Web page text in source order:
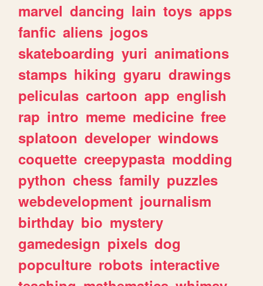
marvel dancing lain toys apps
fanfic aliens jogos
skateboarding yuri animations
stamps hiking gyaru drawings
peliculas cartoon app english
rap intro meme medicine free
splatoon developer windows
coquette creepypasta modding
python chess family puzzles
webdevelopment journalism
birthday bio mystery
gamedesign pixels dog
popculture robots interactive